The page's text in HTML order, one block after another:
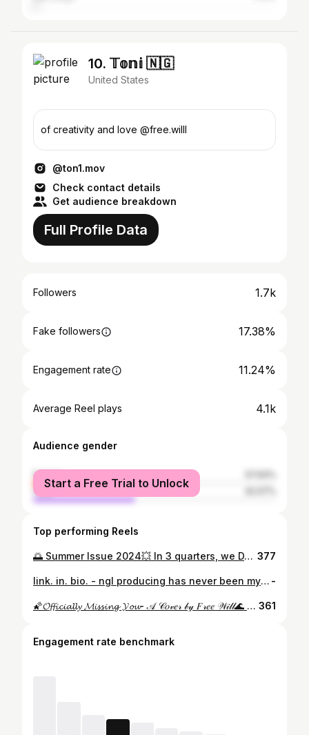
10. 𝕋𝕠𝕟𝕚 🇳🇬
United States
of creativity and love @free.willl
@ton1.mov
Check contact details
Get audience breakdown
Full Profile Data
Followers 1.7k
Fake followers 17.38%
Engagement rate 11.24%
Average Reel plays 4.1k
Audience gender
female
male
Start a Free Trial to Unlock
Top performing Reels
🌅 Summer Issue 2024💥 In 3 quarters, we DANCED, we SANG, we OPENED SHOP, and we LOVED. From starting a business to joining an exhibition dance team, freshman year brought to us an onslaught of new adventures, friends, and challenges that we met only with a constant determination to connect, learn, and create!! Although we say goodbye to spontaneous freestyle sessions and late nights discussing philosophy n mental health, SUMMER presents to us a new opportunity; more time to sharpen our artistic capabilities and expand our pursuits in this all too familiar place called home. After an incredibly enlightening and healing couple of months, we can’t wait to revisit that which we thought we knew with a fresh perspective and passion made possible only by our exploits in Irvine!! 377
link. in. bio. - ngl producing has never been my favorite, i don’t enjoy playing instruments the way others do, and i don’t consider myself very exceptional in my freestyling and vocals. but i love writing. essays, poetry, letters, you fkn name it. ive come to realize that above all else, i’m a writer. so i wrote three songs. lovelorn. to many more lines of song, of love, of growth, and life. -
🌠𝓞𝓯𝓯𝓲𝓬𝓲𝓪𝓵𝓵𝔂 𝓜𝓲𝓼𝓼𝓲𝓷𝓰 𝓨𝓸𝓾- 𝒜 𝒞𝑜𝓋𝑒𝓇 𝒷𝓎 𝐹𝓇𝑒𝑒 𝒲𝒾𝓁𝓁🌊 —— -🏝️🏖️: 𝙰𝚛𝚝𝚒𝚜𝚝𝚛𝚢, 𝚊𝚗 𝚒𝚜𝚕𝚊𝚗𝚍 𝙿𝚊𝚛𝚊𝚍𝚒𝚜𝚎 𝚑𝚘𝚖𝚎 𝚘𝚗𝚕𝚢 𝚝𝚘 𝚝𝚑𝚘𝚜𝚎 𝚠𝚒𝚕𝚕𝚒𝚗𝚐 𝚝𝚘 𝚜𝚠𝚒𝚖 𝚝𝚑𝚛𝚘𝚞𝚐𝚑 𝙻𝚒𝚏𝚎’𝚜 𝚠𝚊𝚟𝚎𝚜, 𝚗𝚊𝚟𝚒𝚐𝚊𝚝𝚎 𝚠𝚒𝚝𝚑 𝙿𝚊𝚜𝚜𝚒𝚘𝚗 𝚝𝚘 𝚏𝚒𝚗𝚍 𝚒𝚝. 𝙸𝚝’𝚜 𝙱𝚎𝚊𝚞𝚝𝚒𝚏𝚞𝚕, 𝚂𝚙𝚒𝚛𝚒𝚝𝚎𝚍, 𝚊𝚗𝚍 𝚊𝚕𝚠𝚊𝚢𝚜 𝚂𝚞𝚗𝚗𝚢☀️ —— -🧠🫧: 𝙖 𝙜𝙧𝙤𝙪𝙥 𝙤𝙛 𝙛𝙤𝙡𝙠𝙨 𝙬 𝙖𝙣 𝙚𝙭𝙘𝙞𝙩𝙚𝙙, 𝙛𝙚𝙧𝙫𝙚𝙣𝙩 𝙖𝙢𝙗𝙞𝙩𝙞𝙤𝙣 𝙩𝙤 𝙥𝙪𝙩 𝙩𝙝𝙚𝙞𝙧 𝙨𝙠𝙞𝙡𝙡𝙨 𝙖𝙣𝙙 𝙩𝙖𝙡𝙚𝙣𝙩 𝙩𝙝𝙧𝙤𝙪𝙜𝙝 𝙩𝙝𝙚 𝙥𝙧𝙤𝙘𝙚𝙨𝙨 𝙤𝙛 𝙘𝙧𝙚𝙖𝙩𝙞𝙣𝙜, 𝙚𝙭𝙥𝙚𝙧𝙞𝙚𝙣𝙘𝙞𝙣𝙜, 𝙖𝙣𝙙 𝙜𝙧𝙤𝙬𝙞𝙣𝙜- 𝙖𝙡𝙡 𝙩𝙝𝙚 𝙬𝙝𝙞𝙡𝙚 𝙨𝙝𝙖𝙧𝙞𝙣𝙜 𝙩𝙝𝙚𝙞𝙧 𝘼𝙧𝙩𝙞𝙨𝙩𝙧𝙮 𝙖𝙣𝙙 𝙇𝙤𝙫𝙚 𝙛𝙤𝙧 𝙤𝙩𝙝𝙚𝙧𝙨 𝙩𝙤 𝙚𝙣𝙟𝙤𝙮 𝙖𝙣𝙙 𝙗 𝙞𝙣𝙨𝙥𝙞𝙧𝙚𝙙 𝙗𝙮. 𝙒𝙝𝙤 𝙠𝙣𝙤𝙬𝙨 𝙩𝙝𝙖𝙩 𝙩𝙝𝙚𝙮’𝙡𝙡 𝙙𝙤 𝙣𝙚𝙭𝙩!.. 𝙩𝙝𝙚 𝙨𝙠𝙮 𝙞𝙨 𝙩𝙝𝙚 𝙤𝙣𝙡𝙮 𝙡𝙞𝙢𝙞𝙩 𝙩𝙤 𝘼𝙧𝙩 (𝙖𝙣𝙙 𝙨𝙩𝙤𝙥𝙥𝙞𝙣𝙜 𝙤𝙛𝙘 :) 🧸 —— -💌 𝒞𝓇𝑒𝒹𝒾𝓉𝓈✨ * 🧠🪑, 🥁, 🎤: @chungis_101 * 🎸, 🎤: @toni.aina * 👑🎙️: @ltsliana * 🎥⚙️: @vincesmedia * 📸: @itss.mirandaaa —— -🎵: “𝒪𝒻𝒻𝒾𝒸𝒾𝒶𝓁𝓁𝓎 𝑀𝒾𝓈𝓈𝒾𝓃𝑔 𝒴𝑜𝓊”- 𝒯𝒶𝓂𝒾𝒶 -🏞️: 𝔹𝕒𝕥𝕣𝕠𝕠𝕞 𝔹𝕒𝕔𝕜𝕪𝕒𝕣𝕕 -🐟: 𝔦𝔫𝔰𝔭𝔬 𝔣𝔯𝔬𝔪 @sza —— -ᴠɪꜱɪᴏɴ ᴏꜰ ꜰʀᴇᴇ ᴡɪʟʟʟ💡👁️ - @free.willl 361
Engagement rate benchmark